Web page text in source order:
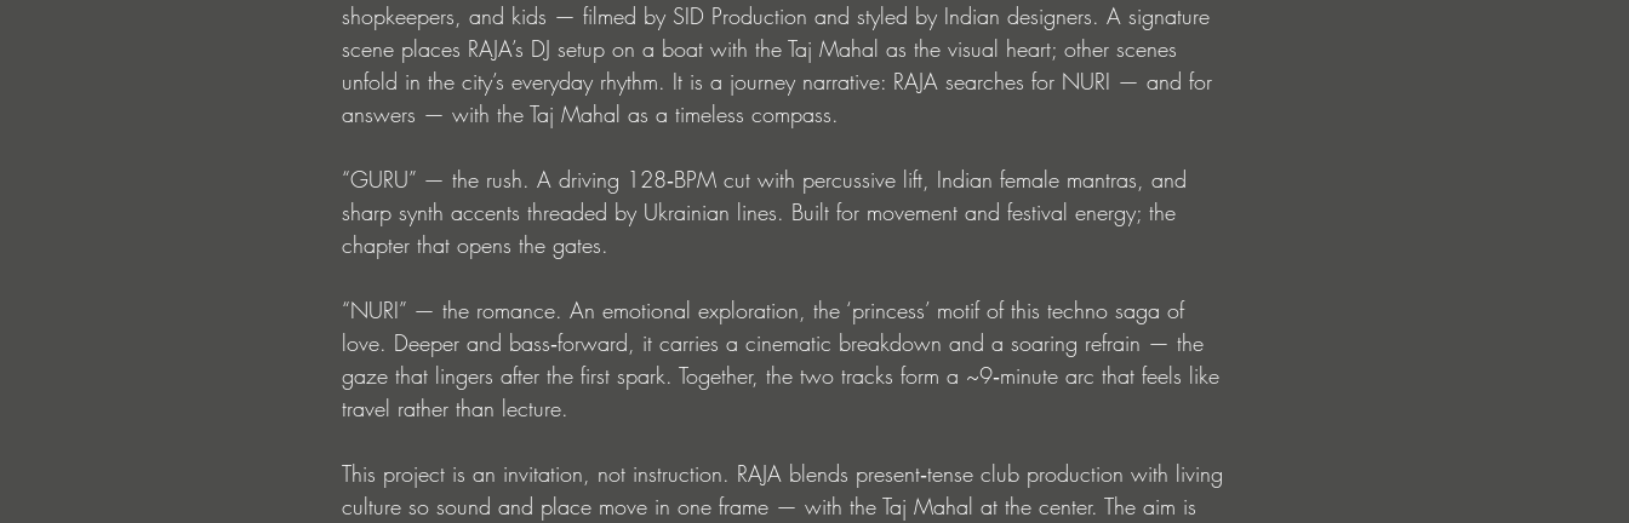
shopkeepers, and kids — filmed by SID Production and styled by Indian designers. A signature
scene places RAJA’s DJ setup on a boat with the Taj Mahal as the visual heart; other scenes
unfold in the city’s everyday rhythm. It is a journey narrative: RAJA searches for NURI — and for
answers — with the Taj Mahal as a timeless compass.
“GURU” — the rush. A driving 128‑BPM cut with percussive lift, Indian female mantras, and
sharp synth accents threaded by Ukrainian lines. Built for movement and festival energy; the
chapter that opens the gates.
“NURI” — the romance. An emotional exploration, the ‘princess’ motif of this techno saga of
love. Deeper and bass‑forward, it carries a cinematic breakdown and a soaring refrain — the
gaze that lingers after the first spark. Together, the two tracks form a ~9‑minute arc that feels like
travel rather than lecture.
This project is an invitation, not instruction. RAJA blends present‑tense club production with living
culture so sound and place move in one frame — with the Taj Mahal at the center. The aim is